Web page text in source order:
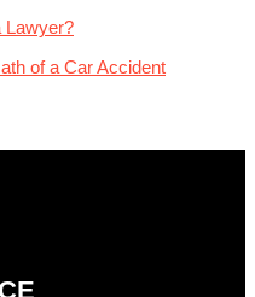
Lawyer?
of a Car Accident